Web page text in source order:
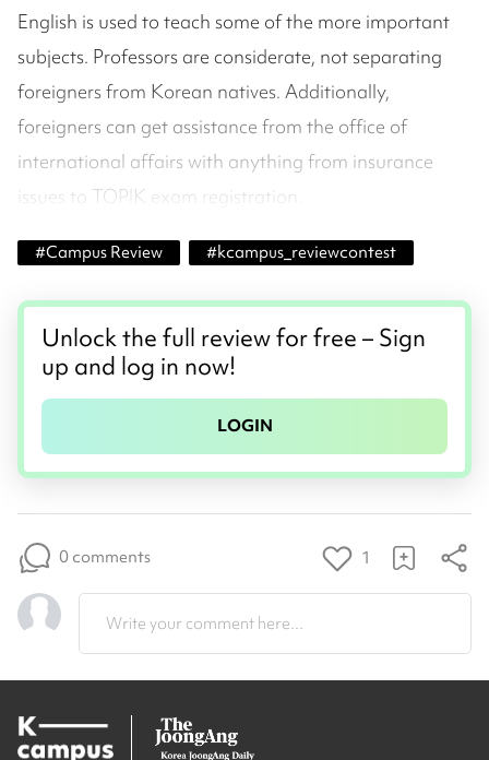
English is used to teach some of the more important
subjects. Professors are considerate, not separating
foreigners from Korean natives. Additionally,
foreigners can get assistance from the office of
international affairs with anything from insurance
issues to TOPIK exam registration.
#Campus Review #kcampus_reviewcontest
Unlock the full review for free – Sign
up and log in now!
LOGIN
0 comments 1
Write your comment here...